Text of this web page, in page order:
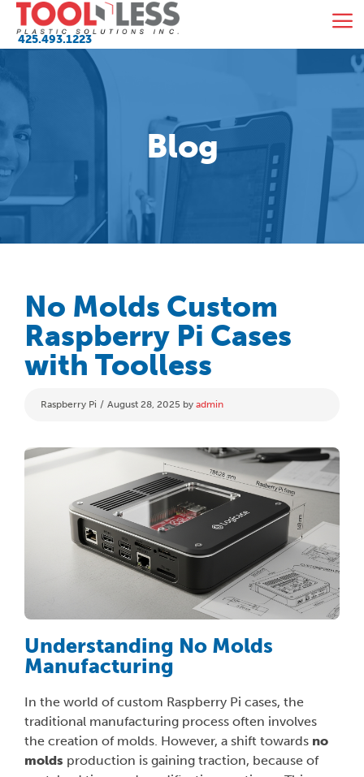
Skip
content
425.493.1223
Blog
No Molds Custom
Raspberry Pi Cases
with Toolless
Categories
Raspberry Pi August 28, 2025 by admin
Understanding No Molds
Manufacturing
In the world of custom Raspberry Pi cases, the
traditional manufacturing process often involves
the creation of molds. However, a shift towards no
molds production is gaining traction, because of